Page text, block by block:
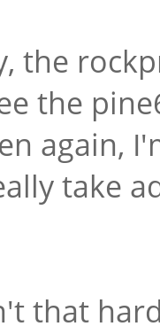
the
the
again,
take
that